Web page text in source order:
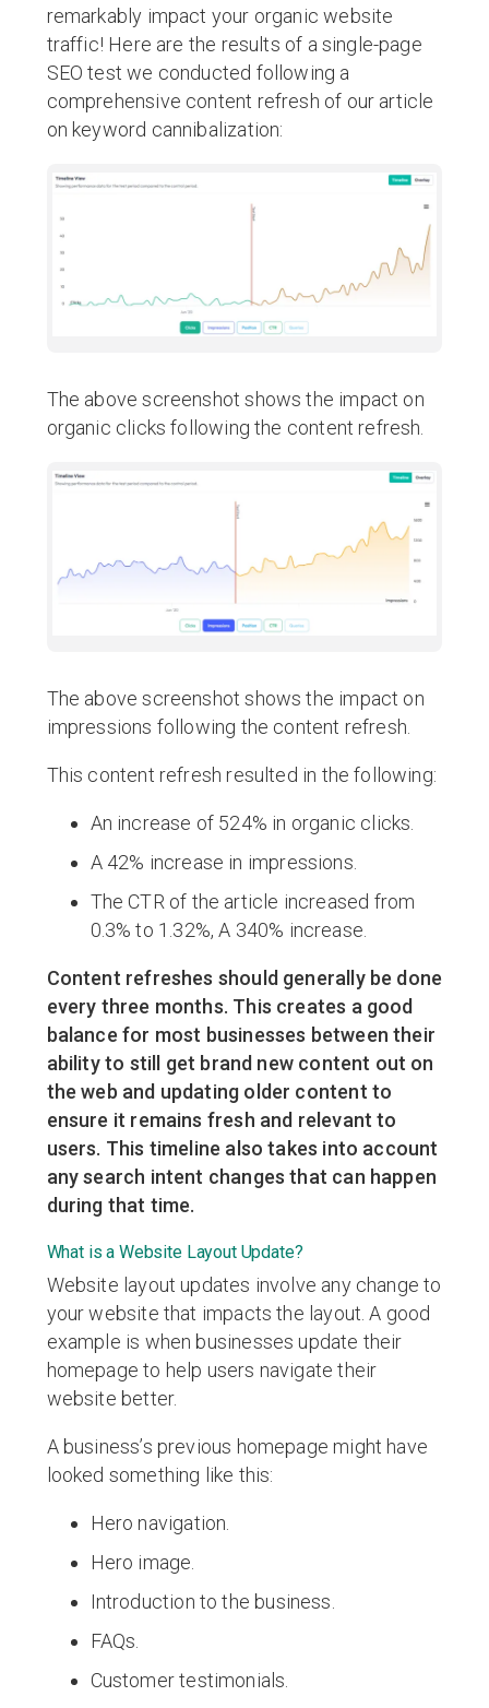
remarkably impact your organic website
traffic! Here are the results of a single-page
SEO test we conducted following a
comprehensive content refresh of our article
on keyword cannibalization:
The above screenshot shows the impact on
organic clicks following the content refresh.
The above screenshot shows the impact on
impressions following the content refresh.
This content refresh resulted in the following:
An increase of 524% in organic clicks.
A 42% increase in impressions.
The CTR of the article increased from
0.3% to 1.32%, A 340% increase.
Content refreshes should generally be done
every three months. This creates a good
balance for most businesses between their
ability to still get brand new content out on
the web and updating older content to
ensure it remains fresh and relevant to
users. This timeline also takes into account
any search intent changes that can happen
during that time.
What is a Website Layout Update?
Website layout updates involve any change to
your website that impacts the layout. A good
example is when businesses update their
homepage to help users navigate their
website better.
A business’s previous homepage might have
looked something like this:
Hero navigation.
Hero image.
Introduction to the business.
FAQs.
Customer testimonials.